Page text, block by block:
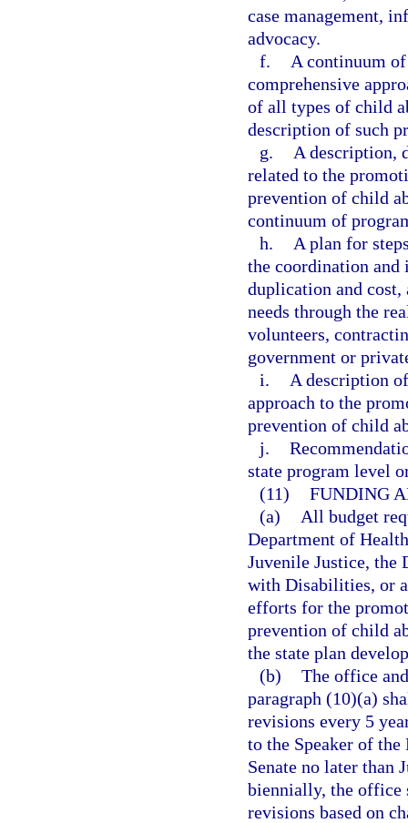
case management,
advocacy.
f.
A continuum
comprehensive
of all types of child
description of such
g.
A description,
related to the
prevention of child
continuum of
h.
A plan for
the coordination and
duplication and
needs through the
volunteers,
government or
i.
A description
approach to the
prevention of child
j.
state program level
(11) FUNDING
(a)
All budget
Department of
Juvenile Justice, the
with Disabilities, or
efforts for the
prevention of child
the state plan
(b) The office
paragraph (10)(a)
revisions every 5
to the Speaker of the
Senate no later than
biennially, the office
revisions based on